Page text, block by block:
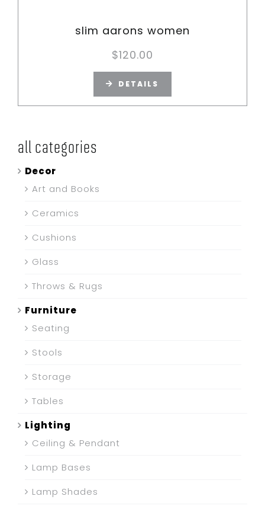
all categories
Decor
Art and Books
Ceramics
Cushions
Glass
Throws & Rugs
Furniture
Seating
Stools
Storage
Tables
Lighting
Ceiling & Pendant
Lamp Bases
Lamp Shades
slim aarons women
$120.00
DETAILS